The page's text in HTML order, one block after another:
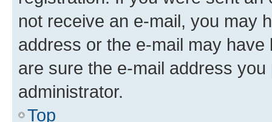
not receive an e-mail, you may
address or the e-mail may
are sure the e-mail address
administrator.
Top